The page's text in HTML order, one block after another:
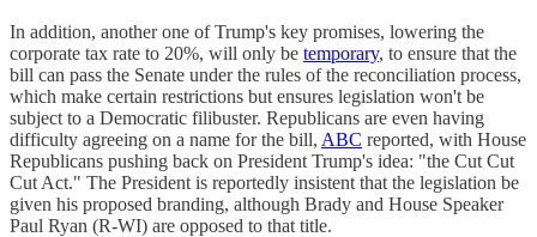
In addition, another one of Trump's key promises, lowering the
corporate tax rate to 20%, will only be temporary, to ensure that the
bill can pass the Senate under the rules of the reconciliation process,
which make certain restrictions but ensures legislation won't be
subject to a Democratic filibuster. Republicans are even having
difficulty agreeing on a name for the bill, ABC reported, with House
Republicans pushing back on President Trump's idea: "the Cut Cut
Cut Act." The President is reportedly insistent that the legislation be
given his proposed branding, although Brady and House Speaker
Paul Ryan (R-WI) are opposed to that title.